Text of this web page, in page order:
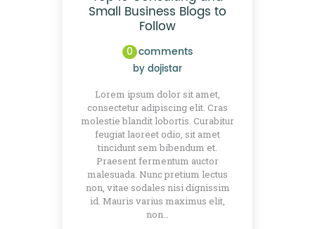
Small Business Blogs to
Follow
0 comments
bydojistar
Lorem ipsum dolor sit amet,
consectetur adipiscing elit. Cras
molestie blandit lobortis. Curabitur
feugiat laoreet odio, sit amet
tincidunt sem bibendum et.
Praesent fermentum auctor
malesuada. Nunc pretium lectus
non, vitae sodales nisi dignissim
id. Mauris varius maximus elit,
non…